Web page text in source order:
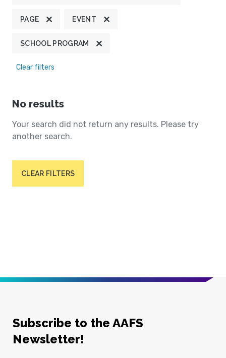
PAGE EVENT
SCHOOL PROGRAM
Clear filters
No results
Your search did not return any results. Please try
another search.
CLEAR FILTERS
Subscribe to the AAFS
Newsletter!